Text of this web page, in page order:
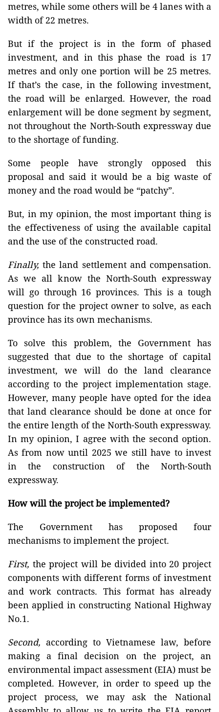
metres, while some others will be 4 lanes with a
width of 22 metres.
But if the project is in the form of phased
investment, and in this phase the road is 17
metres and only one portion will be 25 metres.
If that’s the case, in the following investment,
the road will be enlarged. However, the road
enlargement will be done segment by segment,
not throughout the North-South expressway due
to the shortage of funding.
Some people have strongly opposed this
proposal and said it would be a big waste of
money and the road would be “patchy”.
But, in my opinion, the most important thing is
the effectiveness of using the available capital
and the use of the constructed road.
Finally, the land settlement and compensation.
As we all know the North-South expressway
will go through 16 provinces. This is a tough
question for the project owner to solve, as each
province has its own mechanisms.
To solve this problem, the Government has
suggested that due to the shortage of capital
investment, we will do the land clearance
according to the project implementation stage.
However, many people have opted for the idea
that land clearance should be done at once for
the entire length of the North-South expressway.
In my opinion, I agree with the second option.
As from now until 2025 we still have to invest
in the construction of the North-South
expressway.
How will the project be implemented?
The Government has proposed four
mechanisms to implement the project.
First, the project will be divided into 20 project
components with different forms of investment
and work contracts. This format has already
been applied in constructing National Highway
No.1.
Second, according to Vietnamese law, before
making a final decision on the project, an
environmental impact assessment (EIA) must be
completed. However, in order to speed up the
project process, we may ask the National